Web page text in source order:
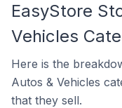
EasyStore
Vehicles
Here is the
Autos & Vehicles
that they sell.